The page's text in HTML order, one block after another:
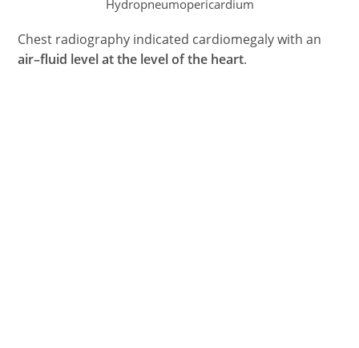
Hydropneumopericardium
Chest radiography indicated cardiomegaly with an
air–fluid level at the level of the heart.